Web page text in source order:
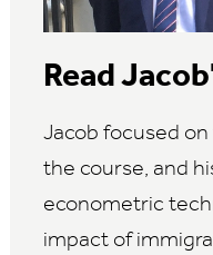
Read
Jacob focused
the course, and
econometric
impact of